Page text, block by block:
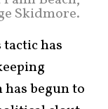
Skidmore.
has
has begun to